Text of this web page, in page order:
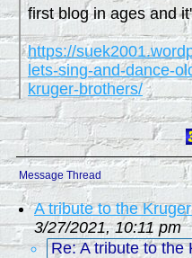
first blog in ages and
https://
lets-sing-and-dance-
kruger-brothers/
Message Thread
A tribute to the
3/27/2021, 10:11 pm
Re: A tribute to the